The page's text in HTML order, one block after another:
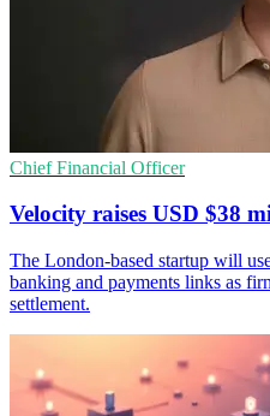
Chief Financial Officer
Velocity raises USD $38
The London-based startup will
banking and payments links as
settlement.